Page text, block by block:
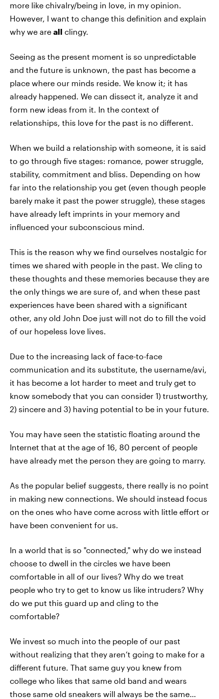
more like chivalry/being in love, in my opinion.
However, I want to change this definition and explain
why we are all clingy.
Seeing as the present moment is so unpredictable
and the future is unknown, the past has become a
place where our minds reside. We know it; it has
already happened. We can dissect it, analyze it and
form new ideas from it. In the context of
relationships, this love for the past is no different.
When we build a relationship with someone, it is said
to go through five stages: romance, power struggle,
stability, commitment and bliss. Depending on how
far into the relationship you get (even though people
barely make it past the power struggle), these stages
have already left imprints in your memory and
influenced your subconscious mind.
This is the reason why we find ourselves nostalgic for
times we shared with people in the past. We cling to
these thoughts and these memories because they are
the only things we are sure of, and when these past
experiences have been shared with a significant
other, any old John Doe just will not do to fill the void
of our hopeless love lives.
Due to the increasing lack of face-to-face
communication and its substitute, the username/avi,
it has become a lot harder to meet and truly get to
know somebody that you can consider 1) trustworthy,
2) sincere and 3) having potential to be in your future.
You may have seen the statistic floating around the
Internet that at the age of 16, 80 percent of people
have already met the person they are going to marry.
As the popular belief suggests, there really is no point
in making new connections. We should instead focus
on the ones who have come across with little effort or
have been convenient for us.
In a world that is so "connected," why do we instead
choose to dwell in the circles we have been
comfortable in all of our lives? Why do we treat
people who try to get to know us like intruders? Why
do we put this guard up and cling to the
comfortable?
We invest so much into the people of our past
without realizing that they aren’t going to make for a
different future. That same guy you knew from
college who likes that same old band and wears
those same old sneakers will always be the same…